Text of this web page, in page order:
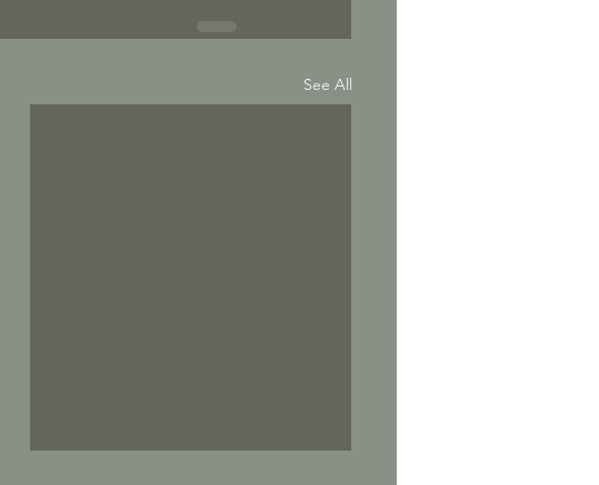
See All